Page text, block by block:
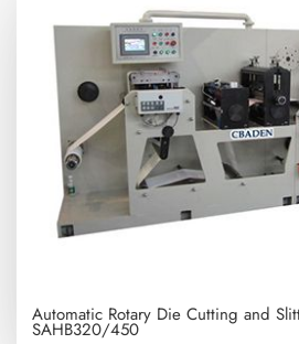
Automatic Rotary Die Cutting and
SAHB320/450